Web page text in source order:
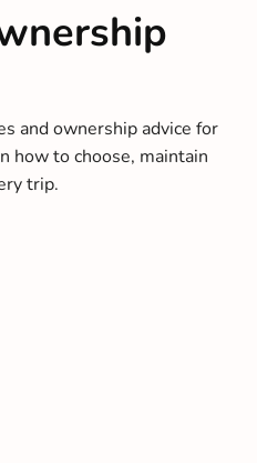
and ownership advice for
how to choose, maintain
trip.